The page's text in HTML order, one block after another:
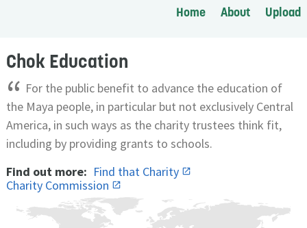
Home About Upload
Chok Education
“ For the public benefit to advance the education of
the Maya people, in particular but not exclusively Central
America, in such ways as the charity trustees think fit,
including by providing grants to schools.
Find out more: Find that Charity
Charity Commission